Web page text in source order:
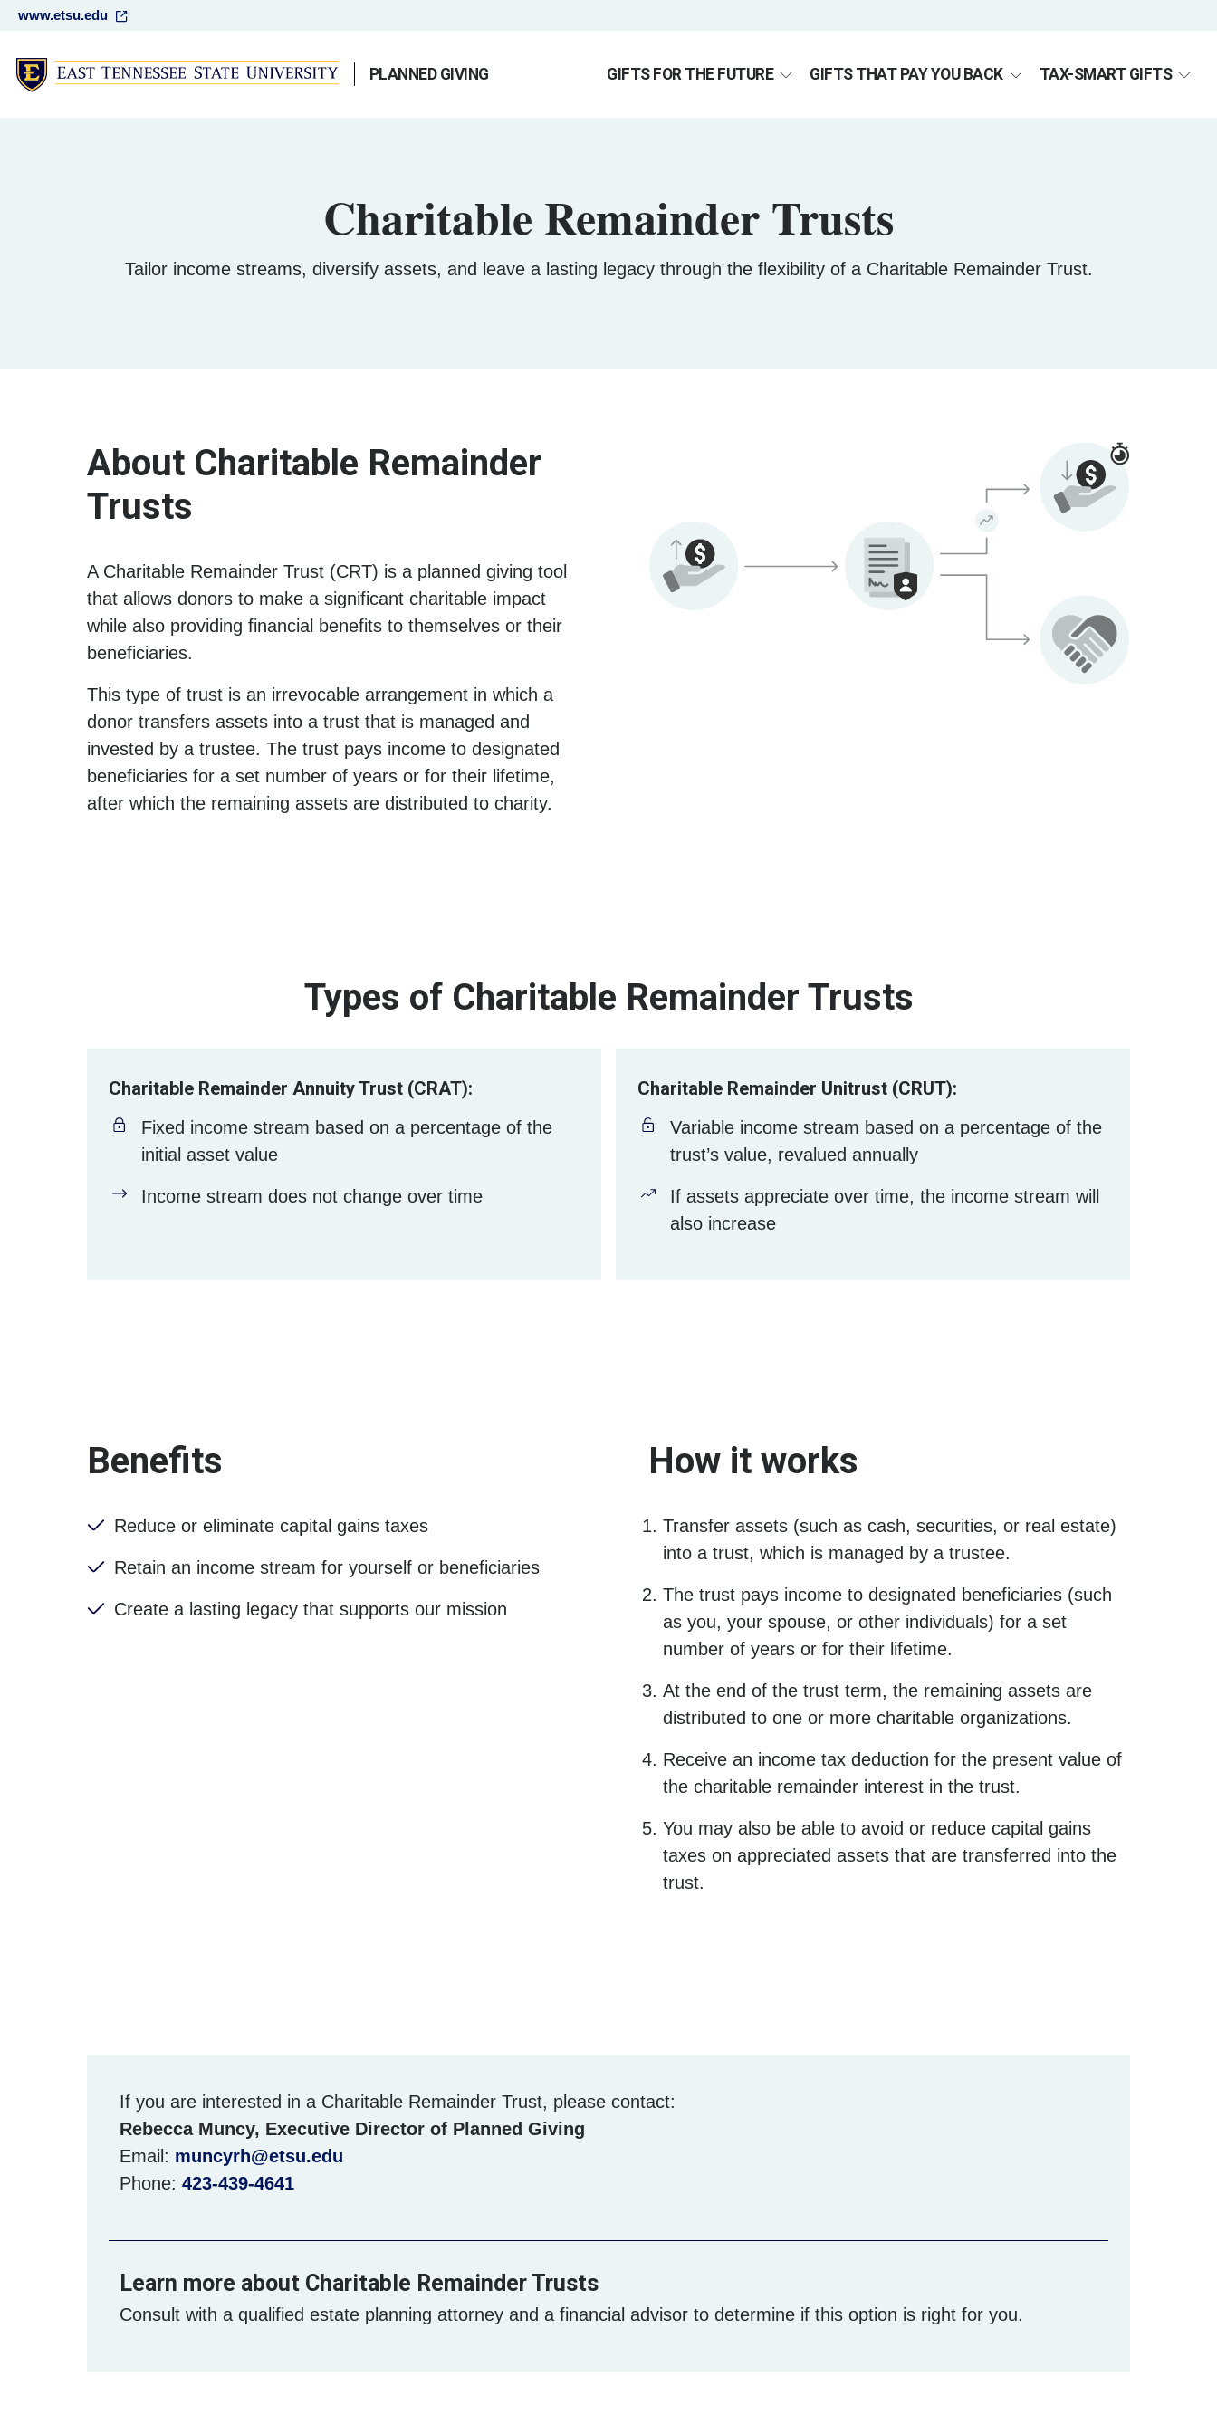
www.etsu.edu
PLANNED GIVING GIFTS FOR THE FUTURE GIFTS THAT PAY YOU BACK TAX-SMART GIFTS
Charitable Remainder Trusts
Tailor income streams, diversify assets, and leave a lasting legacy through the flexibility of a Charitable Remainder Trust.
About Charitable Remainder
Trusts
A Charitable Remainder Trust (CRT) is a planned giving tool
that allows donors to make a significant charitable impact
while also providing financial benefits to themselves or their
beneficiaries.
This type of trust is an irrevocable arrangement in which a
donor transfers assets into a trust that is managed and
invested by a trustee. The trust pays income to designated
beneficiaries for a set number of years or for their lifetime,
after which the remaining assets are distributed to charity.
Types of Charitable Remainder Trusts
Charitable Remainder Annuity Trust (CRAT):
Fixed income stream based on a percentage of the
initial asset value
Income stream does not change over time
Charitable Remainder Unitrust (CRUT):
Variable income stream based on a percentage of the
trust’s value, revalued annually
If assets appreciate over time, the income stream will
also increase
Benefits
Reduce or eliminate capital gains taxes
Retain an income stream for yourself or beneficiaries
Create a lasting legacy that supports our mission
How it works
Transfer assets (such as cash, securities, or real estate)
into a trust, which is managed by a trustee.
The trust pays income to designated beneficiaries (such
as you, your spouse, or other individuals) for a set
number of years or for their lifetime.
At the end of the trust term, the remaining assets are
distributed to one or more charitable organizations.
Receive an income tax deduction for the present value of
the charitable remainder interest in the trust.
You may also be able to avoid or reduce capital gains
taxes on appreciated assets that are transferred into the
trust.
If you are interested in a Charitable Remainder Trust, please contact:
Rebecca Muncy, Executive Director of Planned Giving
Email: muncyrh@etsu.edu
Phone: 423-439-4641
Learn more about Charitable Remainder Trusts
Consult with a qualified estate planning attorney and a financial advisor to determine if this option is right for you.